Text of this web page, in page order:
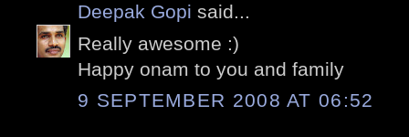
Deepak Gopi said...
Really awesome :)
Happy onam to you and family
9 SEPTEMBER 2008 AT 06:52